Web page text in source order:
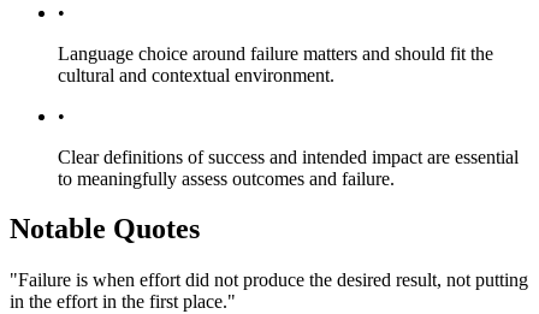
•
Language choice around failure matters and should fit the
cultural and contextual environment.
•
Clear definitions of success and intended impact are essential
to meaningfully assess outcomes and failure.
Notable Quotes
"Failure is when effort did not produce the desired result, not putting
in the effort in the first place."